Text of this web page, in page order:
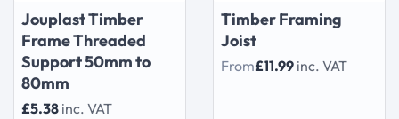
Jouplast Timber
Frame Threaded
Support 50mm to
80mm
£5.38 inc. VAT
Timber Framing
Joist
From£11.99 inc. VAT